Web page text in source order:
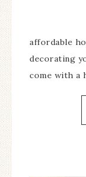
affordable
decorating
come with a